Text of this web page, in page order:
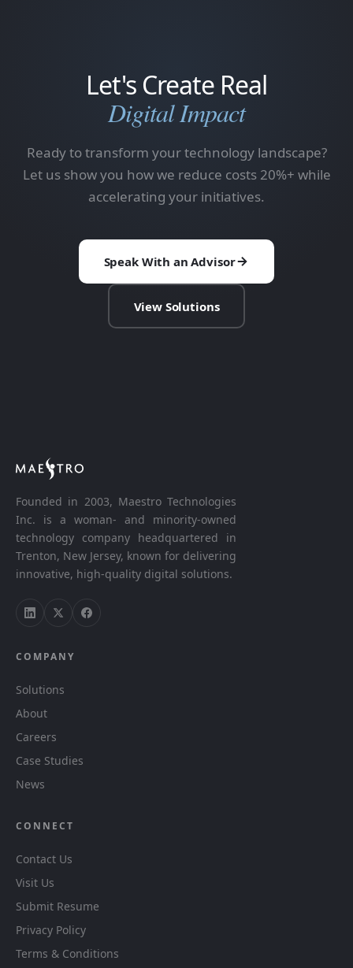
Let's Create Real
Digital Impact
Ready to transform your technology landscape?
Let us show you how we reduce costs 20%+ while
accelerating your initiatives.
Speak With an Advisor
View Solutions
Founded in 2003, Maestro Technologies
Inc. is a woman- and minority-owned
technology company headquartered in
Trenton, New Jersey, known for delivering
innovative, high-quality digital solutions.
COMPANY
Solutions
About
Careers
Case Studies
News
CONNECT
Contact Us
Visit Us
Submit Resume
Privacy Policy
Terms & Conditions